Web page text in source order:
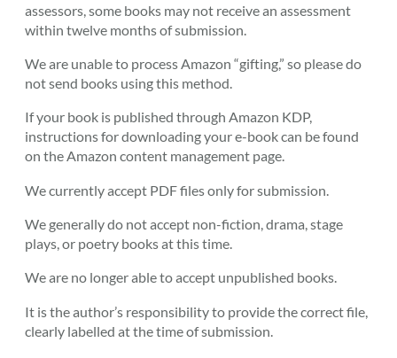
assessors, some books may not receive an assessment
within twelve months of submission.
We are unable to process Amazon “gifting,” so please do
not send books using this method.
If your book is published through Amazon KDP,
instructions for downloading your e-book can be found
on the Amazon content management page.
We currently accept PDF files only for submission.
We generally do not accept non-fiction, drama, stage
plays, or poetry books at this time.
We are no longer able to accept unpublished books.
It is the author’s responsibility to provide the correct file,
clearly labelled at the time of submission.